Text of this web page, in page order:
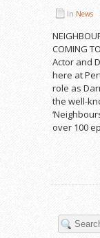
In News
COMING
Actor and
here at
role as
the well-
over 100